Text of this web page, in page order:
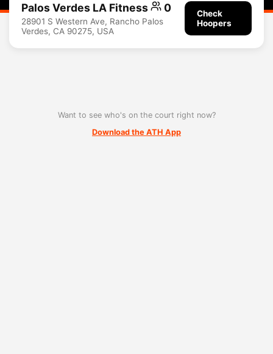
Palos Verdes LA Fitness 0
28901 S Western Ave, Rancho Palos
Verdes, CA 90275, USA
Check
Hoopers
Want to see who's on the court right now?
Download the ATH App